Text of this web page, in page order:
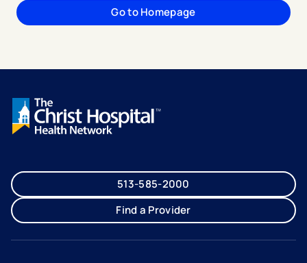
Go to Homepage
513-585-2000
Find a Provider